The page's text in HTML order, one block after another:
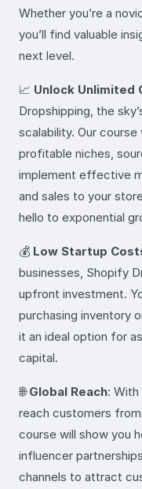
Whether you’re a
you’ll find valuable
next level.
📈 Unlock Unlimited
Dropshipping, the
scalability. Our
profitable niches,
implement effective
and sales to your
hello to exponential
💰 Low Startup
businesses, Shopify
upfront investment.
purchasing inventory
it an ideal option for
capital.
🌐Global Reach:
reach customers
course will show you
influencer
channels to attract